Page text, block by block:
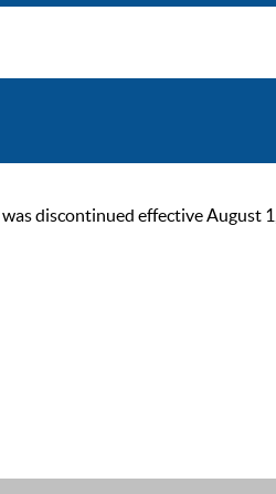
discontinued effective August